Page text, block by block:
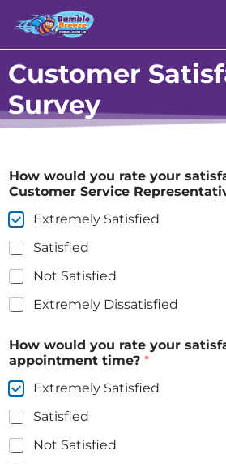
Customer
Survey
How would you rate your
Customer Service
Extremely Satisfied
Satisfied
Not Satisfied
Extremely Dissatisfied
How would you rate your
appointment time? *
Extremely Satisfied
Satisfied
Not Satisfied